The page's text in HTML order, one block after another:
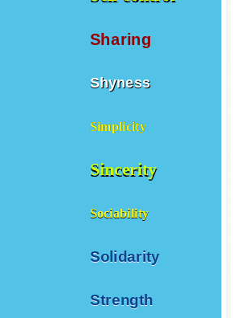
Sharing
Shyness
Simplicity
Sincerity
Sociability
Solidarity
Strength